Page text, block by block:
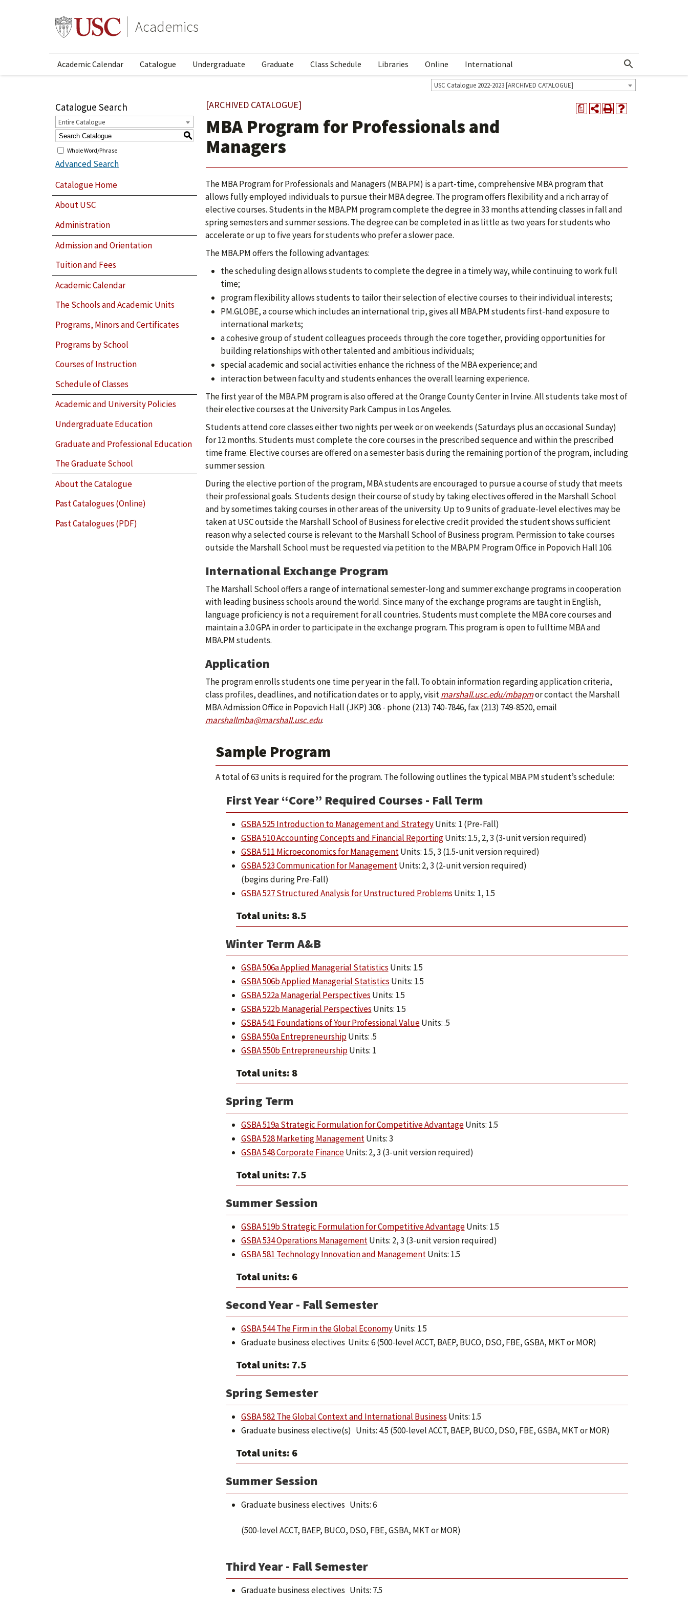
Academics
Academic Calendar Catalogue Undergraduate Graduate Class Schedule Libraries Online International Show More Menu
USC Catalogue 2022-2023 [ARCHIVED CATALOGUE]
Catalogue Search
Entire Catalogue
S
Whole Word/Phrase
Advanced Search
Catalogue Home
About USC
Administration
Admission and Orientation
Tuition and Fees
Academic Calendar
The Schools and Academic Units
Programs, Minors and Certificates
Programs by School
Courses of Instruction
Schedule of Classes
Academic and University Policies
Undergraduate Education
Graduate and Professional Education
The Graduate School
About the Catalogue
Past Catalogues (Online)
Past Catalogues (PDF)
a
[ARCHIVED CATALOGUE]
MBA Program for Professionals and
Managers
The MBA Program for Professionals and Managers (MBA.PM) is a part-time, comprehensive MBA program that
allows fully employed individuals to pursue their MBA degree. The program offers flexibility and a rich array of
elective courses. Students in the MBA.PM program complete the degree in 33 months attending classes in fall and
spring semesters and summer sessions. The degree can be completed in as little as two years for students who
accelerate or up to five years for students who prefer a slower pace.
The MBA.PM offers the following advantages:
the scheduling design allows students to complete the degree in a timely way, while continuing to work full
time;
program flexibility allows students to tailor their selection of elective courses to their individual interests;
PM.GLOBE, a course which includes an international trip, gives all MBA.PM students first-hand exposure to
international markets;
a cohesive group of student colleagues proceeds through the core together, providing opportunities for
building relationships with other talented and ambitious individuals;
special academic and social activities enhance the richness of the MBA experience; and
interaction between faculty and students enhances the overall learning experience.
The first year of the MBA.PM program is also offered at the Orange County Center in Irvine. All students take most of
their elective courses at the University Park Campus in Los Angeles.
Students attend core classes either two nights per week or on weekends (Saturdays plus an occasional Sunday)
for 12 months. Students must complete the core courses in the prescribed sequence and within the prescribed
time frame. Elective courses are offered on a semester basis during the remaining portion of the program, including
summer session.
During the elective portion of the program, MBA students are encouraged to pursue a course of study that meets
their professional goals. Students design their course of study by taking electives offered in the Marshall School
and by sometimes taking courses in other areas of the university. Up to 9 units of graduate-level electives may be
taken at USC outside the Marshall School of Business for elective credit provided the student shows sufficient
reason why a selected course is relevant to the Marshall School of Business program. Permission to take courses
outside the Marshall School must be requested via petition to the MBA.PM Program Office in Popovich Hall 106.
International Exchange Program
The Marshall School offers a range of international semester-long and summer exchange programs in cooperation
with leading business schools around the world. Since many of the exchange programs are taught in English,
language proficiency is not a requirement for all countries. Students must complete the MBA core courses and
maintain a 3.0 GPA in order to participate in the exchange program. This program is open to fulltime MBA and
MBA.PM students.
Application
The program enrolls students one time per year in the fall. To obtain information regarding application criteria,
class profiles, deadlines, and notification dates or to apply, visitmarshall.usc.edu/mbapmor contact the Marshall
MBA Admission Office in Popovich Hall (JKP) 308 - phone (213) 740-7846, fax (213) 749-8520, email
marshallmba@marshall.usc.edu.
Sample Program
A total of 63 units is required for the program. The following outlines the typical MBA.PM student’s schedule:
First Year “Core” Required Courses - Fall Term
GSBA 525 Introduction to Management and StrategyUnits: 1 (Pre-Fall)
GSBA 510 Accounting Concepts and Financial ReportingUnits: 1.5, 2, 3 (3-unit version required)
GSBA 511 Microeconomics for ManagementUnits: 1.5, 3 (1.5-unit version required)
GSBA 523 Communication for ManagementUnits: 2, 3 (2-unit version required)
(begins during Pre-Fall)
GSBA 527 Structured Analysis for Unstructured Problems Units: 1, 1.5
Total units: 8.5
Winter Term A&B
GSBA 506a Applied Managerial Statistics Units: 1.5
GSBA 506b Applied Managerial Statistics Units: 1.5
GSBA 522a Managerial Perspectives Units: 1.5
GSBA 522b Managerial Perspectives Units: 1.5
GSBA 541 Foundations of Your Professional ValueUnits: .5
GSBA 550a EntrepreneurshipUnits: .5
GSBA 550b EntrepreneurshipUnits: 1
Total units: 8
Spring Term
GSBA 519a Strategic Formulation for Competitive AdvantageUnits: 1.5
GSBA 528 Marketing ManagementUnits: 3
GSBA 548 Corporate FinanceUnits: 2, 3 (3-unit version required)
Total units: 7.5
Summer Session
GSBA 519b Strategic Formulation for Competitive AdvantageUnits: 1.5
GSBA 534 Operations ManagementUnits: 2, 3 (3-unit version required)
GSBA 581 Technology Innovation and ManagementUnits: 1.5
Total units: 6
Second Year - Fall Semester
GSBA 544 The Firm in the Global EconomyUnits: 1.5
Graduate business electives Units: 6 (500-level ACCT, BAEP, BUCO, DSO, FBE, GSBA, MKT or MOR)
Total units: 7.5
Spring Semester
GSBA 582 The Global Context and International Business Units: 1.5
Graduate business elective(s) Units: 4.5 (500-level ACCT, BAEP, BUCO, DSO, FBE, GSBA, MKT or MOR)
Total units: 6
Summer Session
Graduate business electives Units: 6
(500-level ACCT, BAEP, BUCO, DSO, FBE, GSBA, MKT or MOR)
Third Year - Fall Semester
Graduate business electives Units: 7.5